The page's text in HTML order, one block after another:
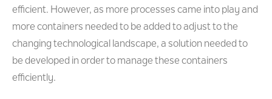
efficient. However, as more processes came into play and
more containers needed to be added to adjust to the
changing technological landscape, a solution needed to
be developed in order to manage these containers
efficiently.